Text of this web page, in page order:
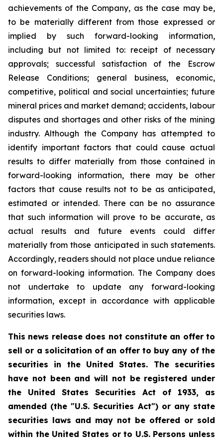
achievements of the Company, as the case may be,
to be materially different from those expressed or
implied by such forward-looking information,
including but not limited to: receipt of necessary
approvals; successful satisfaction of the Escrow
Release Conditions; general business, economic,
competitive, political and social uncertainties; future
mineral prices and market demand; accidents, labour
disputes and shortages and other risks of the mining
industry. Although the Company has attempted to
identify important factors that could cause actual
results to differ materially from those contained in
forward-looking information, there may be other
factors that cause results not to be as anticipated,
estimated or intended. There can be no assurance
that such information will prove to be accurate, as
actual results and future events could differ
materially from those anticipated in such statements.
Accordingly, readers should not place undue reliance
on forward-looking information. The Company does
not undertake to update any forward-looking
information, except in accordance with applicable
securities laws.
This news release does not constitute an offer to
sell or a solicitation of an offer to buy any of the
securities in the United States. The securities
have not been and will not be registered under
the United States Securities Act of 1933, as
amended (the "U.S. Securities Act") or any state
securities laws and may not be offered or sold
within the United States or to U.S. Persons unless